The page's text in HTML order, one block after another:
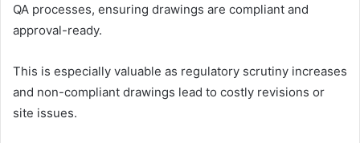
QA processes, ensuring drawings are compliant and
approval-ready.
This is especially valuable as regulatory scrutiny increases
and non-compliant drawings lead to costly revisions or
site issues.